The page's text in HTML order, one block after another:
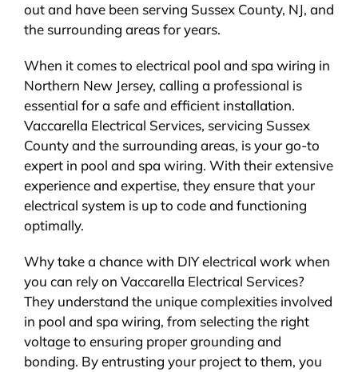
out and have been serving Sussex County, NJ, and
the surrounding areas for years.
When it comes to electrical pool and spa wiring in
Northern New Jersey, calling a professional is
essential for a safe and efficient installation.
Vaccarella Electrical Services, servicing Sussex
County and the surrounding areas, is your go-to
expert in pool and spa wiring. With their extensive
experience and expertise, they ensure that your
electrical system is up to code and functioning
optimally.
Why take a chance with DIY electrical work when
you can rely on Vaccarella Electrical Services?
They understand the unique complexities involved
in pool and spa wiring, from selecting the right
voltage to ensuring proper grounding and
bonding. By entrusting your project to them, you